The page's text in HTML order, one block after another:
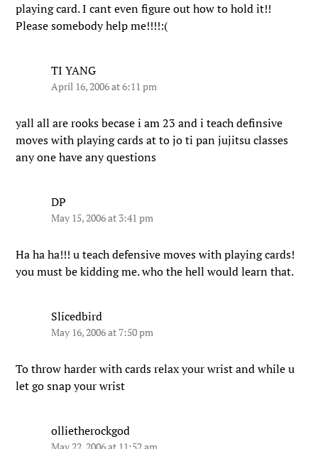
playing card. I cant even figure out how to hold it!!
Please somebody help me!!!!:(
TI YANG
April 16, 2006 at 6:11 pm
yall all are rooks becase i am 23 and i teach definsive
moves with playing cards at to jo ti pan jujitsu classes
any one have any questions
DP
May 15, 2006 at 3:41 pm
Ha ha ha!!! u teach defensive moves with playing cards!
you must be kidding me. who the hell would learn that.
Slicedbird
May 16, 2006 at 7:50 pm
To throw harder with cards relax your wrist and while u
let go snap your wrist
ollietherockgod